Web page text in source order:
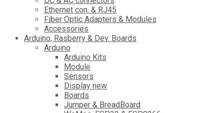
Ethernet con. & RJ45
Fiber Optic Adapters & Modules
Accessories
Αrduino, Rasberry & Dev. Boards
Arduino
Arduino Kits
Module
Sensors
Display new
Boards
Jumper & BreadBoard